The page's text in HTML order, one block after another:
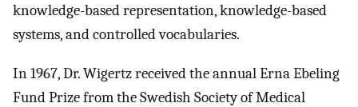
knowledge-based representation, knowledge-based
systems, and controlled vocabularies.
In 1967, Dr. Wigertz received the annual Erna Ebeling
Fund Prize from the Swedish Society of Medical